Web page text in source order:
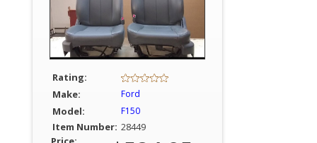
Rating:
Make:
Ford
Model: F150
Item Number: 28449